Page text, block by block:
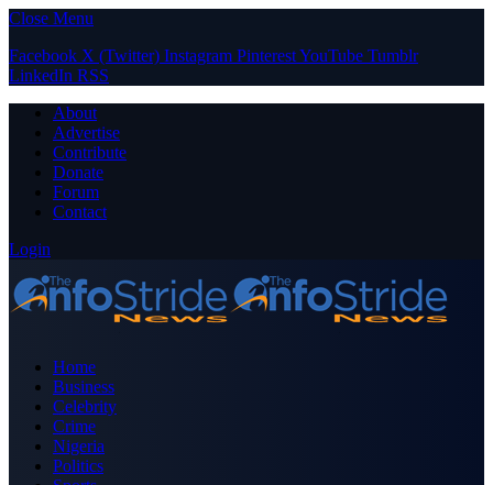
Close Menu
Facebook X (Twitter) Instagram PinterestYouTube Tumblr
LinkedIn RSS
About
Advertise
Contribute
Donate
Forum
Contact
Login
Home
Business
Celebrity
Crime
Nigeria
Politics